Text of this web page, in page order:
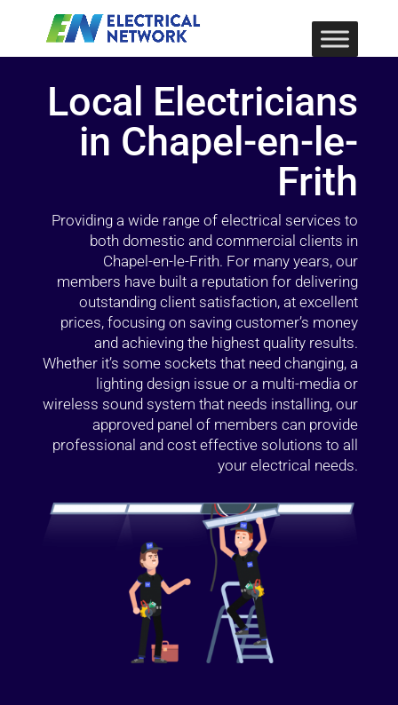
Local Electricians
in Chapel-en-le-
Frith
Providing a wide range of electrical services to
both domestic and commercial clients in
Chapel-en-le-Frith. For many years, our
members have built a reputation for delivering
outstanding client satisfaction, at excellent
prices, focusing on saving customer’s money
and achieving the highest quality results.
Whether it’s some sockets that need changing, a
lighting design issue or a multi-media or
wireless sound system that needs installing, our
approved panel of members can provide
professional and cost effective solutions to all
your electrical needs.